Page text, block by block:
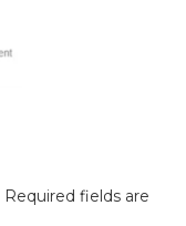
Required fields are